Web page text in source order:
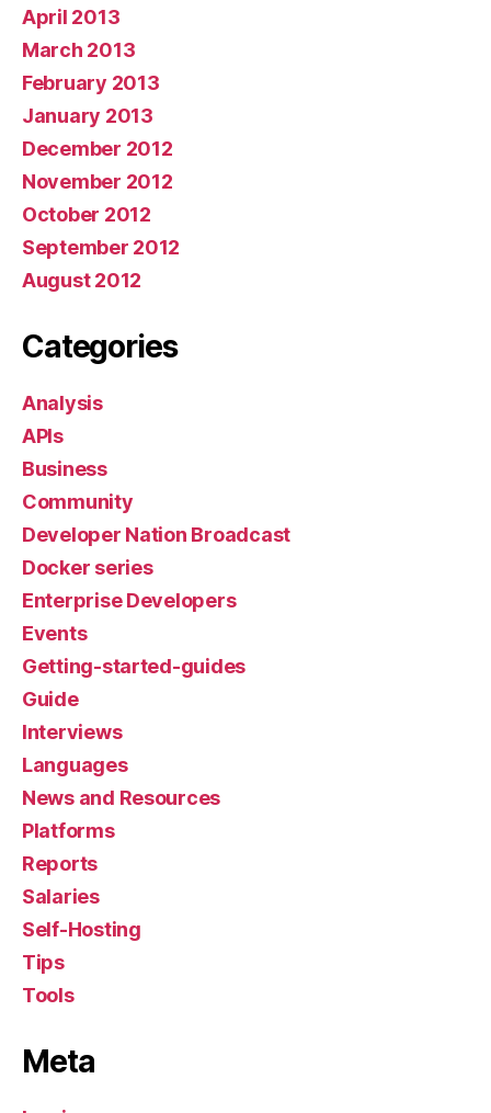
April 2013
March 2013
February 2013
January 2013
December 2012
November 2012
October 2012
September 2012
August 2012
Categories
Analysis
APIs
Business
Community
Developer Nation Broadcast
Docker series
Enterprise Developers
Events
Getting-started-guides
Guide
Interviews
Languages
News and Resources
Platforms
Reports
Salaries
Self-Hosting
Tips
Tools
Meta